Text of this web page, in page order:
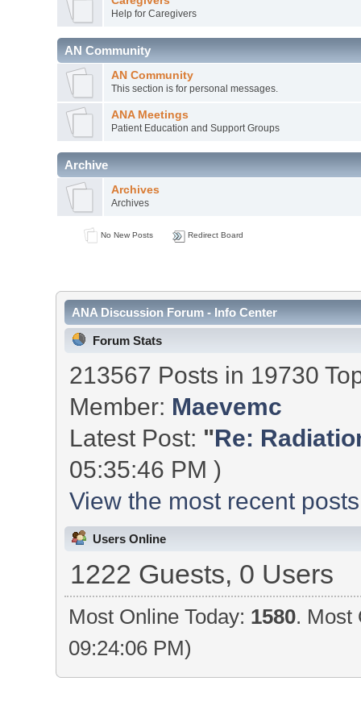
Help for Caregivers
AN Community
AN Community
This section is for personal messages.
ANA Meetings
Patient Education and Support Groups
Archive
Archives
Archives
No New Posts Redirect Board
ANA Discussion Forum - Info Center
Forum Stats
213567 Posts in 19730
Member: Maevemc
Latest Post: "Re:
05:35:46 PM )
View the most recent
Users Online
1222 Guests, 0 Users
Most Online Today: 1580. Most
09:24:06 PM)